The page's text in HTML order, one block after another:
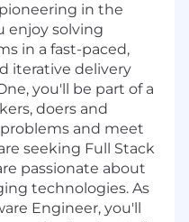
in the
enjoy solving
in a fast-paced,
iterative delivery
you'll be part of a
doers and
and meet
seeking Full Stack
passionate about
technologies. As
Engineer, you'll